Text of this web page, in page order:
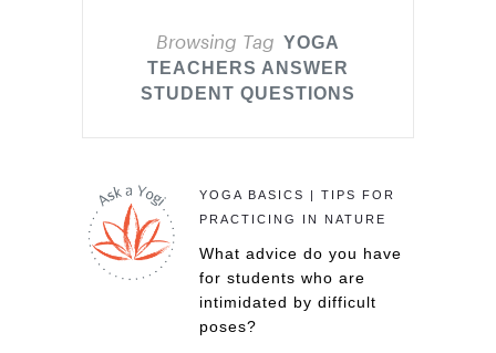
Browsing Tag YOGA
TEACHERS ANSWER
STUDENT QUESTIONS
YOGA BASICS | TIPS FOR
PRACTICING IN NATURE
What advice do you have
for students who are
intimidated by difficult
poses?